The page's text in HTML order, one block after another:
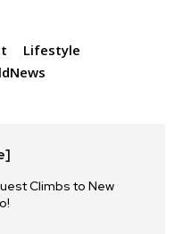
Lifestyle
Climbs to New